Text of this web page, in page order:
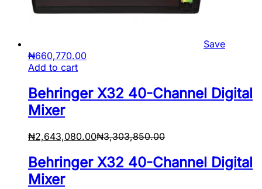
Save
₦660,770.00
Add to cart
Behringer X32 40-Channel Digital
Mixer
₦2,643,080.00₦3,303,850.00
Behringer X32 40-Channel Digital
Mixer